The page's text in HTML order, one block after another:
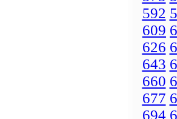
592
609
626
643
660
677
694